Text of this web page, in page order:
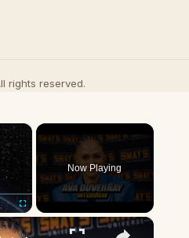
rights reserved.
×
Fullscreen
Now Playing
×